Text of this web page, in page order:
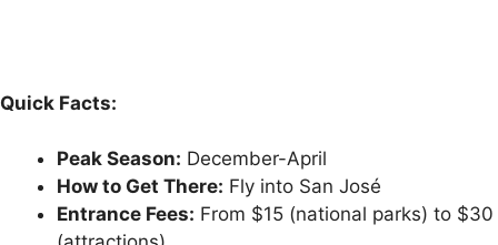
Quick Facts:
Peak Season: December-April
How to Get There: Fly into San José
Entrance Fees: From $15 (national parks) to $30